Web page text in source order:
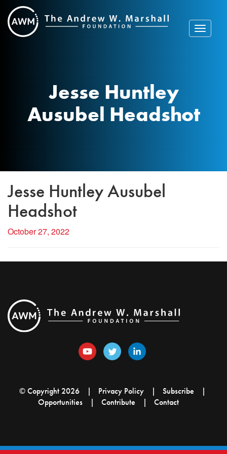
Skip
to
content
Toggle
Jesse Huntley
Ausubel Headshot
Jesse Huntley Ausubel
Headshot
October 27, 2022
© Copyright 2026 Privacy Policy
Subscribe
Opportunities
Contribute Contact